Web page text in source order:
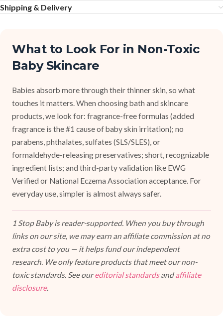
Shipping & Delivery
What to Look For in Non-Toxic
Baby Skincare
Babies absorb more through their thinner skin, so what
touches it matters. When choosing bath and skincare
products, we look for: fragrance-free formulas (added
fragrance is the #1 cause of baby skin irritation); no
parabens, phthalates, sulfates (SLS/SLES), or
formaldehyde-releasing preservatives; short, recognizable
ingredient lists; and third-party validation like EWG
Verified or National Eczema Association acceptance. For
everyday use, simpler is almost always safer.
1 Stop Baby is reader-supported. When you buy through
links on our site, we may earn an affiliate commission at no
extra cost to you — it helps fund our independent
research. We only feature products that meet our non-
toxic standards. See oureditorial standardsandaffiliate
disclosure.